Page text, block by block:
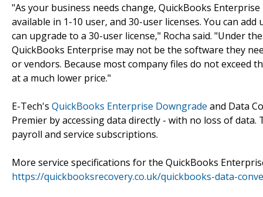
"As your business needs change, QuickBooks
available in 1-10 user, and 30-user licenses. You can
can upgrade to a 30-user license," Rocha said. "Under
QuickBooks Enterprise may not be the software they
or vendors. Because most company files do not exceed
at a much lower price."
E-Tech's QuickBooks Enterprise Downgrade and Data
Premier by accessing data directly - with no loss of
payroll and service subscriptions.
More service specifications for the QuickBooks
https://quickbooksrecovery.co.uk/quickbooks-data-